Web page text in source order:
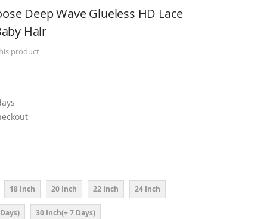
Deep Wave Glueless HD Lace
Hair
product
18 Inch 20 Inch 22 Inch 24 Inch
30 Inch(+ 7 Days)